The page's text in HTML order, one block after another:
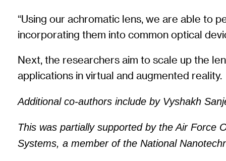
“Using our achromatic lens, we are able to
incorporating them into common optical
Next, the researchers aim to scale up the
applications in virtual and augmented reality.
Additional co-authors include by Vyshakh
This was partially supported by the Air Force
Systems, a member of the National